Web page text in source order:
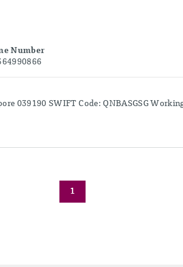
Number
039190 SWIFT Code: QNBASGSG
1